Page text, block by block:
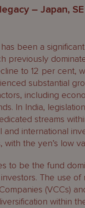
– Japan,
been a
previously
to 12 per cent,
substantial
including
In India,
streams
international
with the yen’s low
to be the fund
The use
(VCCs)
within